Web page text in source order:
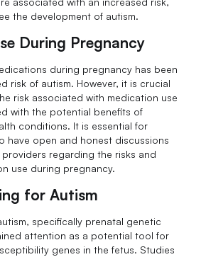
the development of autism.
During Pregnancy
during pregnancy has been
risk of autism. However, it is crucial
risk associated with medication use
with the potential benefits of
conditions. It is essential for
have open and honest discussions
regarding the risks and
use during pregnancy.
for Autism
specifically prenatal genetic
attention as a potential tool for
genes in the fetus. Studies